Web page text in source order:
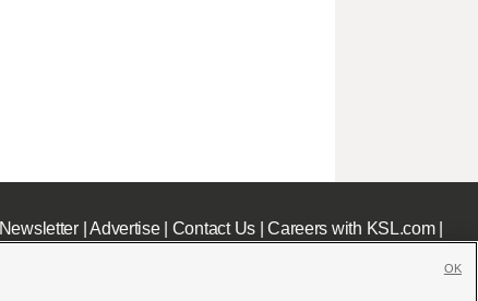
Newsletter|Advertise| Contact Us|Careers with KSL.com|
OK